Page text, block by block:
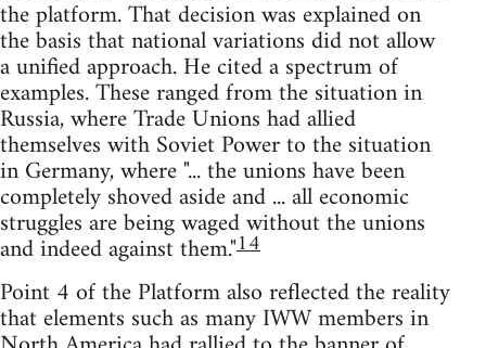
the platform. That decision was explained on
the basis that national variations did not allow
a unified approach. He cited a spectrum of
examples. These ranged from the situation in
Russia, where Trade Unions had allied
themselves with Soviet Power to the situation
in Germany, where "... the unions have been
completely shoved aside and ... all economic
struggles are being waged without the unions
and indeed against them."14
Point 4 of the Platform also reflected the reality
that elements such as many IWW members in